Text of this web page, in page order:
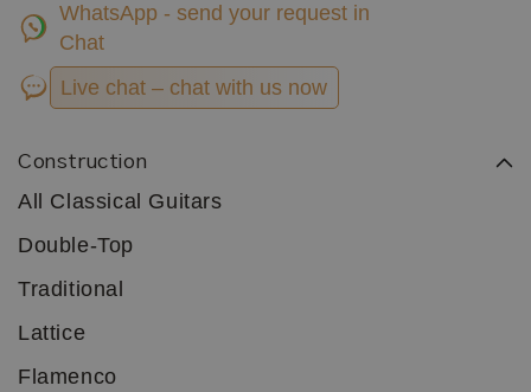
Construction
All Classical Guitars
Double-Top
Traditional
Lattice
Flamenco
WhatsApp - send your request in
Chat
Live chat – chat with us now